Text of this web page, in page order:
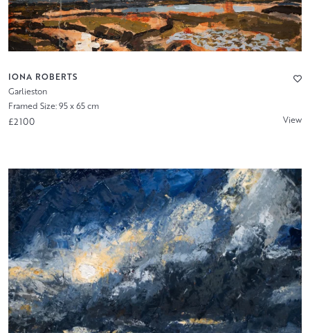
IONA ROBERTS
Garlieston
Framed Size: 95 x 65 cm
£2100 View